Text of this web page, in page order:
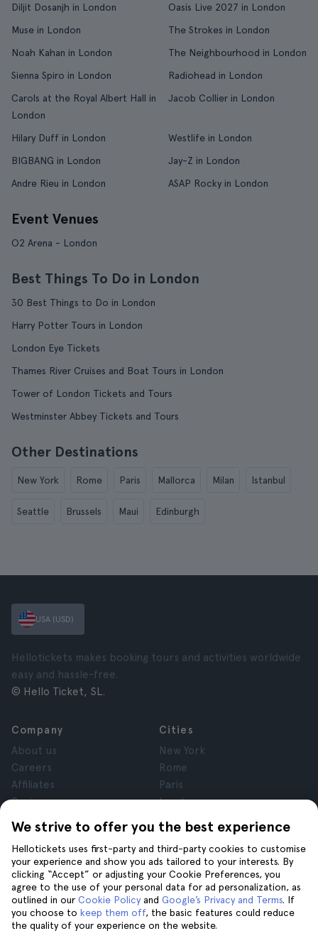
Diljit Dosanjh in London
Oasis Live 2027 in London
Muse in London
The Strokes in London
Noah Kahan in London
The Neighbourhood in London
Sienna Spiro in London
Radiohead in London
Carols at the Royal Albert Hall in
London
Jacob Collier in London
Hilary Duff in London
Westlife in London
BIGBANG in London
Jay-Z in London
Andre Rieu in London
ASAP Rocky in London
Event Venues
O2 Arena - London
Best Things To Do in London
30 Best Things to Do in London
Harry Potter Tours in London
London Eye Tickets
Thames River Cruises and Boat Tours in London
Tower of London Tickets and Tours
Westminster Abbey Tickets and Tours
Other Destinations
New York Rome Paris Mallorca Milan Istanbul
Seattle Brussels Maui Edinburgh
We strive to offer you the best experience
Hellotickets uses first-party and third-party cookies to customise
your experience and show you ads tailored to your interests. By
clicking “Accept” or adjusting your Cookie Preferences, you
agree to the use of your personal data for ad personalization, as
outlined in our Cookie Policy and Google’s Privacy and Terms. If
you choose to keep them off, the basic features could reduce
the quality of your experience on the website.
USA (USD)
Hellotickets makes booking tours and activities worldwide
easy and hassle-free.
© Hello Ticket, SL.
Company
About us
Careers
Affiliates
Reviews
Privacy
Terms and Conditions
Legal Notice
Cookies
Cities
New York
Rome
Paris
London
Granada
Krakow
Tenerife
Help
Help
Join us on